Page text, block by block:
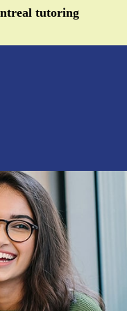
tutoring